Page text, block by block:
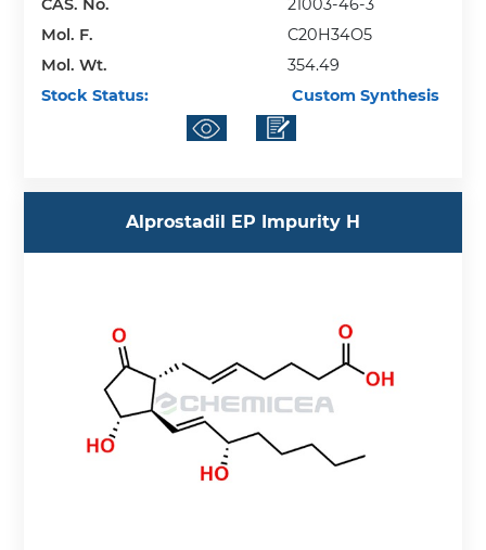
CAS. No.
21003-46-3
Mol. F.
C20H34O5
Mol. Wt.
354.49
Stock Status:
Custom Synthesis
Alprostadil EP Impurity H